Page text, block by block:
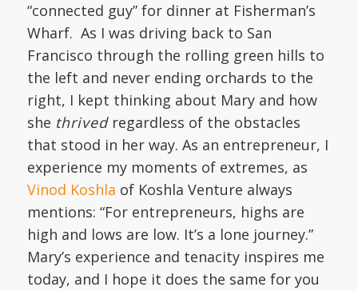
“connected guy” for dinner at Fisherman’s
Wharf. As I was driving back to San
Francisco through the rolling green hills to
the left and never ending orchards to the
right, I kept thinking about Mary and how
she thrivedregardless of the obstacles
that stood in her way. As an entrepreneur, I
experience my moments of extremes, as
Vinod Koshla of Koshla Venture always
mentions: “For entrepreneurs, highs are
high and lows are low. It’s a lone journey.”
Mary’s experience and tenacity inspires me
today, and I hope it does the same for you